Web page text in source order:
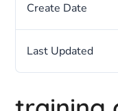
Create Date
Last Updated